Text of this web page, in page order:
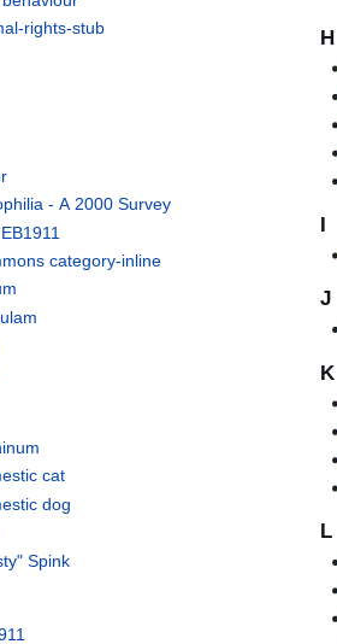
rights-stub
- A 2000 Survey
category-inline
cat
dog
Spink
H
I
J
K
L